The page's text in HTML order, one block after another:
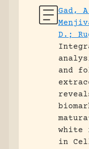
Gad,
D.;
and
white
in